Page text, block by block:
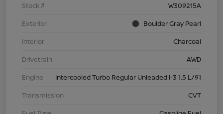
Stock #
W309215A
Exterior
Boulder Gray Pearl
Interior
Charcoal
Drivetrain
AWD
Engine
Intercooled Turbo Regular Unleaded I-3 1.5 L/91
Transmission
CVT